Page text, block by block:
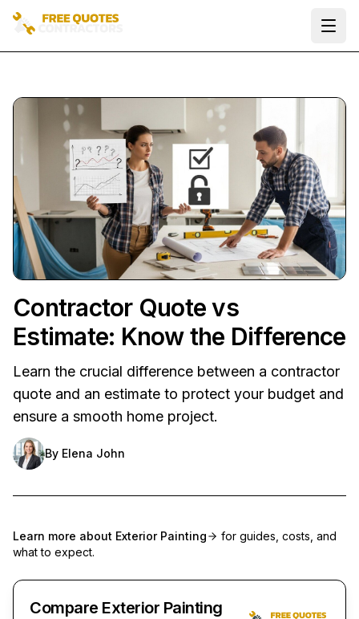
Contractor Quote vs
Estimate: Know the Difference
Learn the crucial difference between a contractor
quote and an estimate to protect your budget and
ensure a smooth home project.
By Elena John
Learn more about Exterior Painting
for guides, costs, and
what to expect.
Compare Exterior Painting